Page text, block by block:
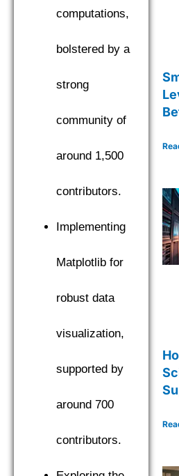
computations,
bolstered by a
strong
community of
around 1,500
contributors.
Implementing
Matplotlib for
robust data
visualization,
supported by
around 700
contributors.